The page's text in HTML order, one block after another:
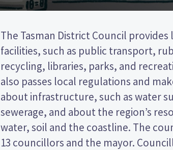
The Tasman District Council provides
facilities, such as public transport,
recycling, libraries, parks, and
also passes local regulations and
about infrastructure, such as water
sewerage, and about the region’s
water, soil and the coastline. The
13 councillors and the mayor.
to represent wards (areas in
councillors will be elected from the
This is a first past the post (FPP)
by ticking the name of your preferred
your ballot paper. Compare the
policies to decide who to vote for in